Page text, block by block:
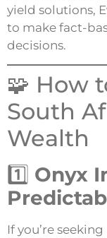
yield solutions,
to make fact-
decisions.
🧩 How
South
Wealth
1️⃣ Onyx
If you’re